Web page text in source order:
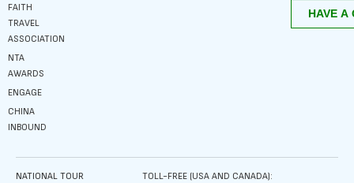
FAITH
TRAVEL
ASSOCIATION
NTA
AWARDS
ENGAGE
CHINA
INBOUND
NATIONAL TOUR
TOLL-FREE (USA AND CANADA):